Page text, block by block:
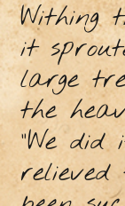
Withing
it
large
the
"We did